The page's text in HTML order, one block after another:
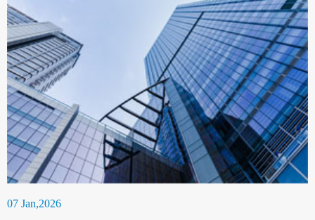
07 Jan,2026